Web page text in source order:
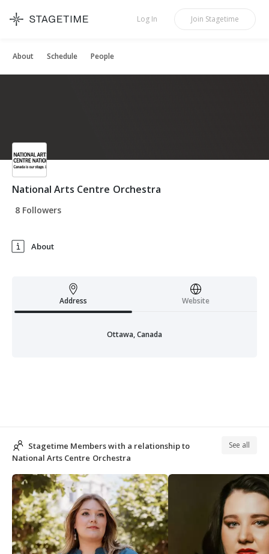
STAGETIME
Log In Join Stagetime
About Schedule People
National Arts Centre Orchestra
8 Followers
About
Address Website
Ottawa, Canada
Stagetime Members with a relationship to
National Arts Centre Orchestra
See all